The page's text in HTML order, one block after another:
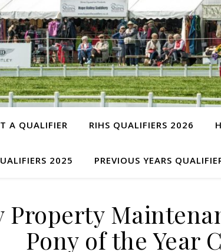
A QUALIFIER RIHS QUALIFIERS 2026
2025 PREVIOUS YEARS
Property
Pony of the Year